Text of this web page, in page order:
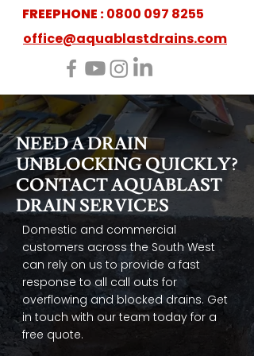
FREEPHONE :0800 097 8255
office@aquablastdrains.com
NEED A DRAIN
UNBLOCKING QUICKLY?
CONTACT AQUABLAST
DRAIN SERVICES
Domestic and commercial
customers across the South West
can rely on us to provide a fast
response to all call outs for
overflowing and blocked drains. Get
in touch with our team today for a
free quote.